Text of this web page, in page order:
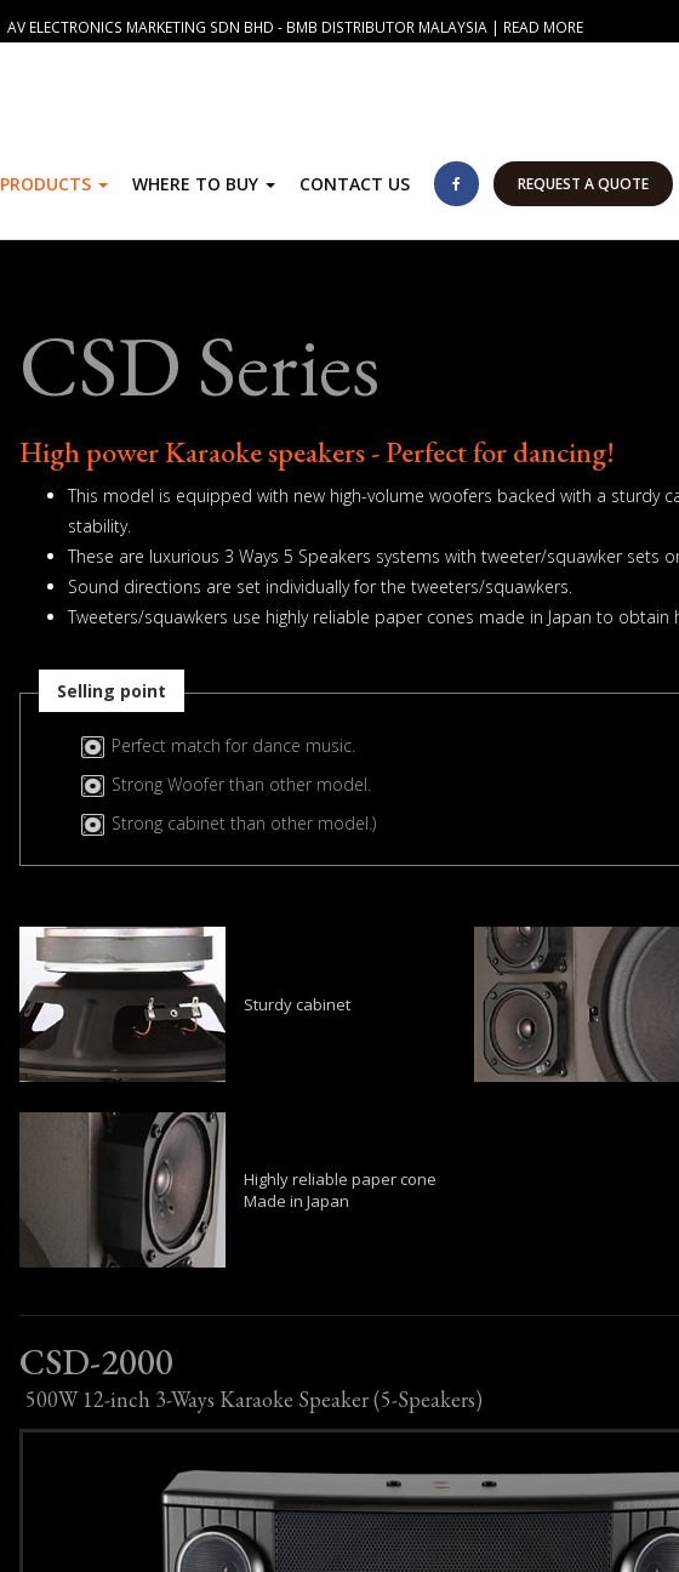
AV ELECTRONICS MARKETING SDN BHD - BMB DISTRIBUTOR MALAYSIA | READ MORE
PRODUCTS WHERE TO BUY CONTACT US REQUEST A QUOTE
CSD Series
High power Karaoke speakers - Perfect for dancing!
This model is equipped with new high-volume woofers backed with a sturdy
stability.
These are luxurious 3 Ways 5 Speakers systems with tweeter/squawker sets
Sound directions are set individually for the tweeters/squawkers.
Tweeters/squawkers use highly reliable paper cones made in Japan to obtain
Selling point
Perfect match for dance music.
Strong Woofer than other model.
Strong cabinet than other model.)
Sturdy cabinet
Highly reliable paper cone
Made in Japan
CSD-2000
500W 12-inch 3-Ways Karaoke Speaker (5-Speakers)